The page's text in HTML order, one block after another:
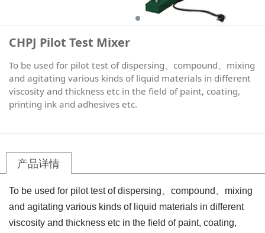
CHPJ Pilot Test Mixer
To be used for pilot test of dispersing、compound、mixing
and agitating various kinds of liquid materials in different
viscosity and thickness etc in the field of paint, coating,
printing ink and adhesives etc.
产品详情
To be used for pilot test of dispersing 、compound
mixing
and agitating various kinds of liquid materials in different
viscosity and thickness etc in the field of paint, coating,